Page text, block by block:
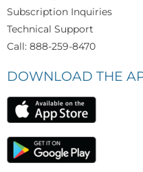
Subscription Inquiries
Technical Support
Call: 888-259-8470
DOWNLOAD THE